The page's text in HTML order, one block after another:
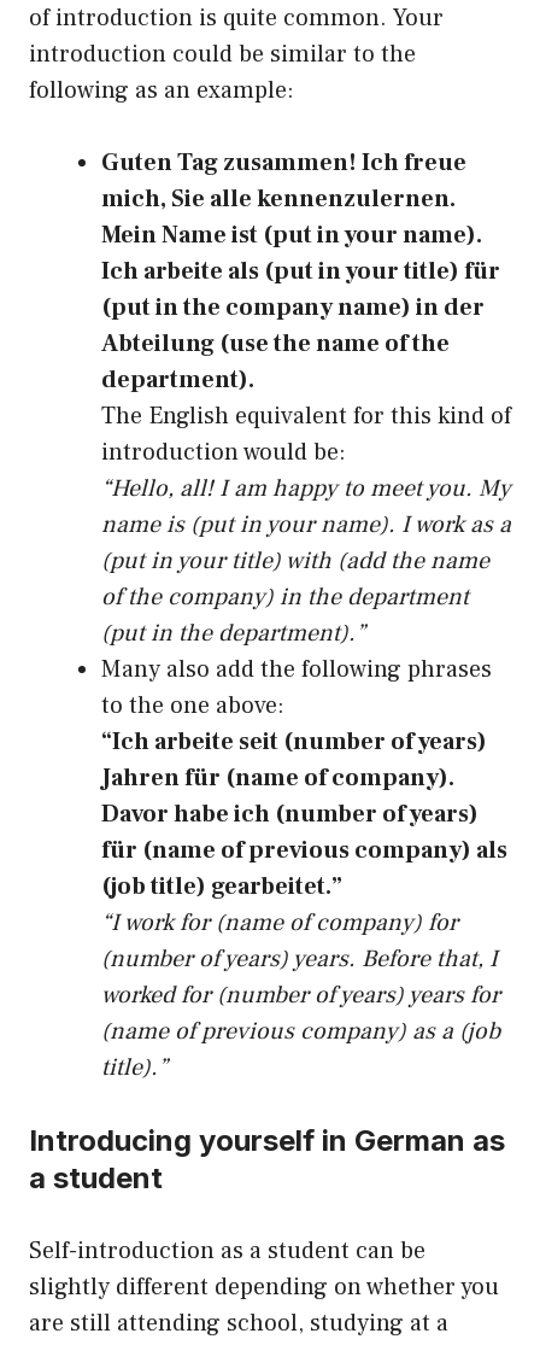
of introduction is quite common. Your
introduction could be similar to the
following as an example:
Guten Tag zusammen! Ich freue
mich, Sie alle kennenzulernen.
Mein Name ist (put in your name).
Ich arbeite als (put in your title) für
(put in the company name) in der
Abteilung (use the name of the
department).
The English equivalent for this kind of
introduction would be:
“Hello, all! I am happy to meet you. My
name is (put in your name). I work as a
(put in your title) with (add the name
of the company) in the department
(put in the department).”
Many also add the following phrases
to the one above:
“Ich arbeite seit (number of years)
Jahren für (name of company).
Davor habe ich (number of years)
für (name of previous company) als
(job title) gearbeitet.”
“I work for (name of company) for
(number of years) years. Before that, I
worked for (number of years) years for
(name of previous company) as a (job
title).”
Introducing yourself in German as
a student
Self-introduction as a student can be
slightly different depending on whether you
are still attending school, studying at a